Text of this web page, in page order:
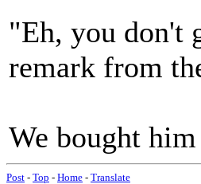
"Eh, you don't
remark from
We bought
Post - Top - Home - Translate